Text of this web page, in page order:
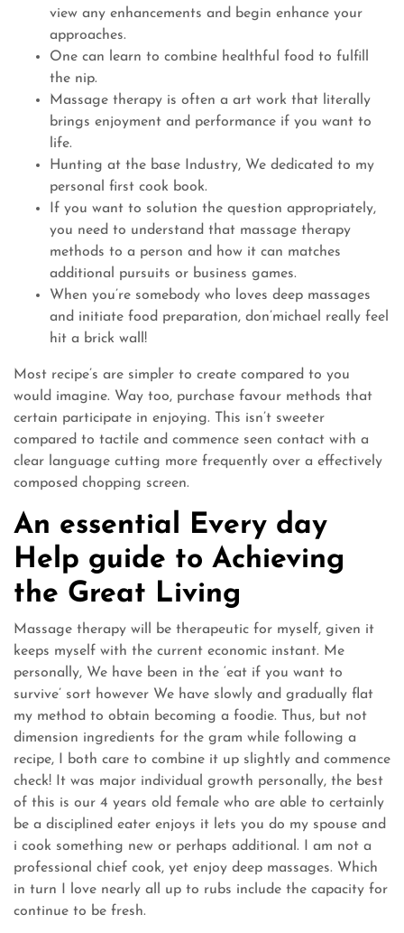
view any enhancements and begin enhance your
approaches.
One can learn to combine healthful food to fulfill
the nip.
Massage therapy is often a art work that literally
brings enjoyment and performance if you want to
life.
Hunting at the base Industry, We dedicated to my
personal first cook book.
If you want to solution the question appropriately,
you need to understand that massage therapy
methods to a person and how it can matches
additional pursuits or business games.
When you’re somebody who loves deep massages
and initiate food preparation, don’michael really feel
hit a brick wall!
Most recipe’s are simpler to create compared to you
would imagine. Way too, purchase favour methods that
certain participate in enjoying. This isn’t sweeter
compared to tactile and commence seen contact with a
clear language cutting more frequently over a effectively
composed chopping screen.
An essential Every day
Help guide to Achieving
the Great Living
Massage therapy will be therapeutic for myself, given it
keeps myself with the current economic instant. Me
personally, We have been in the ‘eat if you want to
survive’ sort however We have slowly and gradually flat
my method to obtain becoming a foodie. Thus, but not
dimension ingredients for the gram while following a
recipe, I both care to combine it up slightly and commence
check! It was major individual growth personally, the best
of this is our 4 years old female who are able to certainly
be a disciplined eater enjoys it lets you do my spouse and
i cook something new or perhaps additional. I am not a
professional chief cook, yet enjoy deep massages. Which
in turn I love nearly all up to rubs include the capacity for
continue to be fresh.